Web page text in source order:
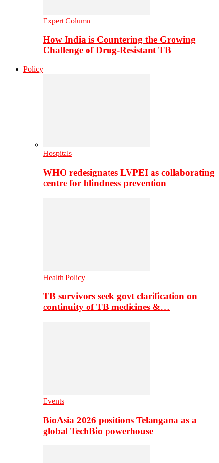
Expert Column
How India is Countering the Growing
Challenge of Drug-Resistant TB
Policy
Hospitals
WHO redesignates LVPEI as collaborating
centre for blindness prevention
Health Policy
TB survivors seek govt clarification on
continuity of TB medicines &…
Events
BioAsia 2026 positions Telangana as a
global TechBio powerhouse